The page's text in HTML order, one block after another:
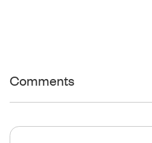
Comments